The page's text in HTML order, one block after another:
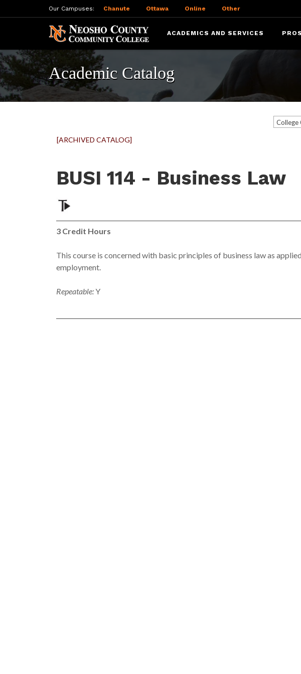
Our Campuses: Chanute Ottawa Online Other
ACADEMICS AND SERVICES
Academic Catalog
College
[ARCHIVED CATALOG]
BUSI 114 - Business Law
3 Credit Hours
This course is concerned with basic principles of business law as
employment.
Repeatable:Y